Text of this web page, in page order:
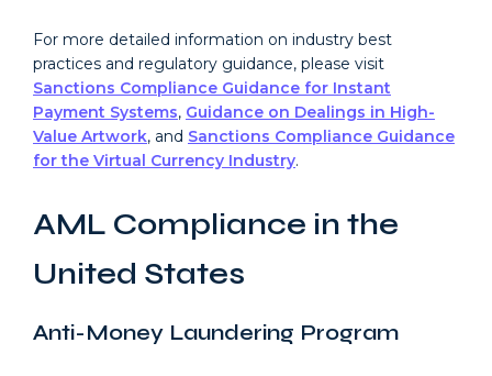
For more detailed information on industry best
practices and regulatory guidance, please visit
Sanctions Compliance Guidance for Instant
Payment Systems, Guidance on Dealings in High-
Value Artwork, and Sanctions Compliance Guidance
for the Virtual Currency Industry.
AML Compliance in the
United States
Anti-Money Laundering Program